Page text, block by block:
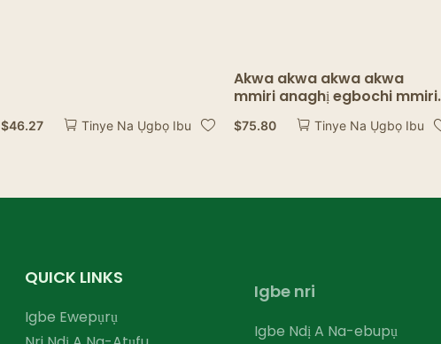
$46.27 Tinye Na Ụgbọ Ibu
Akwa akwa akwa akwa
mmiri anaghị egbochi mmiri
Kraft Paper Bowl Food, were
mkpuchi akwụkwọ wepụ
$75.80 Tinye Na Ụgbọ Ibu
QUICK LINKS
Igbe Ewepụrụ
Igbe nri
Igbe Ndị A Na-ebupụ